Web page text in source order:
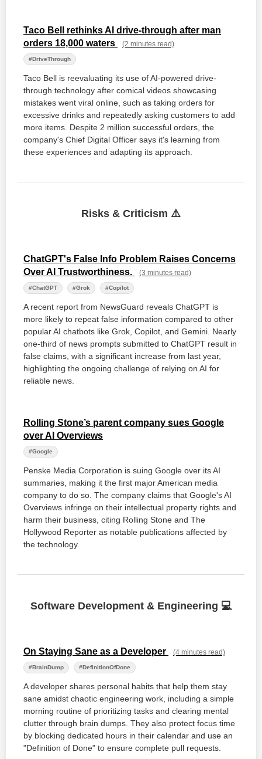
Taco Bell rethinks AI drive-through after man
orders 18,000 waters
(2 minutes read)
#DriveThrough
Taco Bell is reevaluating its use of AI-powered drive-
through technology after comical videos showcasing
mistakes went viral online, such as taking orders for
excessive drinks and repeatedly asking customers to add
more items. Despite 2 million successful orders, the
company's Chief Digital Officer says it's learning from
these experiences and adapting its approach.
Risks & Criticism ⚠️
ChatGPT's False Info Problem Raises Concerns
Over AI Trustworthiness.
(3 minutes read)
#ChatGPT #Grok #Copilot
A recent report from NewsGuard reveals ChatGPT is
more likely to repeat false information compared to other
popular AI chatbots like Grok, Copilot, and Gemini. Nearly
one-third of news prompts submitted to ChatGPT result in
false claims, with a significant increase from last year,
highlighting the ongoing challenge of relying on AI for
reliable news.
Rolling Stone’s parent company sues Google
over AI Overviews
#Google
Penske Media Corporation is suing Google over its AI
summaries, making it the first major American media
company to do so. The company claims that Google's AI
Overviews infringe on their intellectual property rights and
harm their business, citing Rolling Stone and The
Hollywood Reporter as notable publications affected by
the technology.
Software Development & Engineering 💻
On Staying Sane as a Developer (4 minutes read)
#BrainDump #DefinitionOfDone
A developer shares personal habits that help them stay
sane amidst chaotic engineering work, including a simple
morning routine of prioritizing tasks and clearing mental
clutter through brain dumps. They also protect focus time
by blocking dedicated hours in their calendar and use an
"Definition of Done" to ensure complete pull requests.